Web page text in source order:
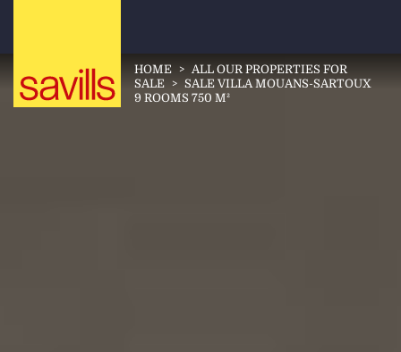
HOME > ALL OUR PROPERTIES FOR
SALE > SALE VILLA MOUANS-SARTOUX
9 ROOMS 750 M²